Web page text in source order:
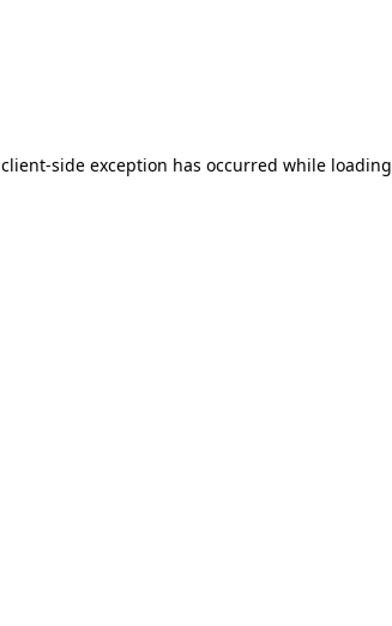
client-side exception has occurred while loading